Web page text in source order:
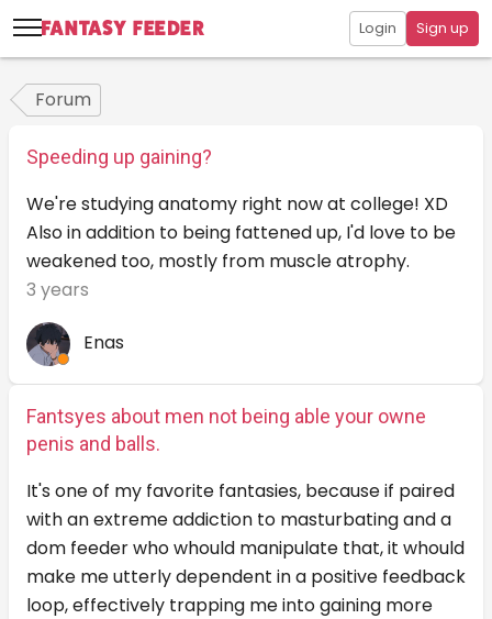
Login Sign up
Forum
Speeding up gaining?
We're studying anatomy right now at college! XD
Also in addition to being fattened up, I'd love to be
weakened too, mostly from muscle atrophy.
3 years
Enas
Fantsyes about men not being able your owne
penis and balls.
It's one of my favorite fantasies, because if paired
with an extreme addiction to masturbating and a
dom feeder who whould manipulate that, it whould
make me utterly dependent in a positive feedback
loop, effectively trapping me into gaining more